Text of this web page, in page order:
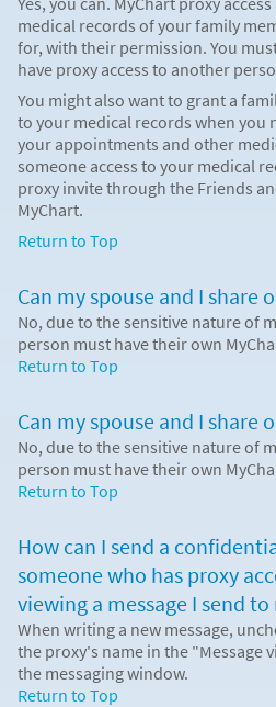
medical records of your family
for, with their permission. You
have proxy access to another
You might also want to grant a
to your medical records when you
your appointments and other
someone access to your medical
proxy invite through the Friends
MyChart.
Return to Top
Can my spouse and I share
No, due to the sensitive nature of
person must have their own
Return to Top
Can my spouse and I share
No, due to the sensitive nature of
person must have their own
Return to Top
How can I send a
someone who has proxy
viewing a message I send
When writing a new message,
the proxy's name in the "Message
the messaging window.
Return to Top